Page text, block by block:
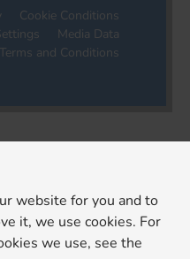
Cookie Conditions
Media Data
Terms and Conditions
website for you and to
it, we use cookies. For
we use, see the